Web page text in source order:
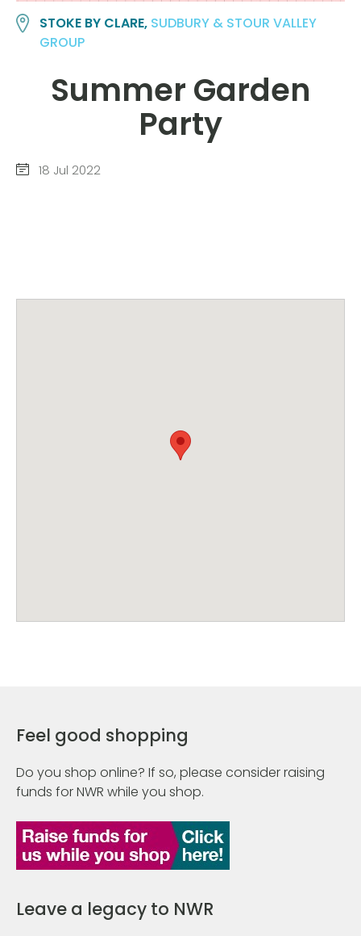
STOKE BY CLARE, SUDBURY & STOUR VALLEY
GROUP
Summer Garden
Party
18 Jul 2022
Feel good shopping
Do you shop online? If so, please consider raising
funds for NWR while you shop.
Leave a legacy to NWR